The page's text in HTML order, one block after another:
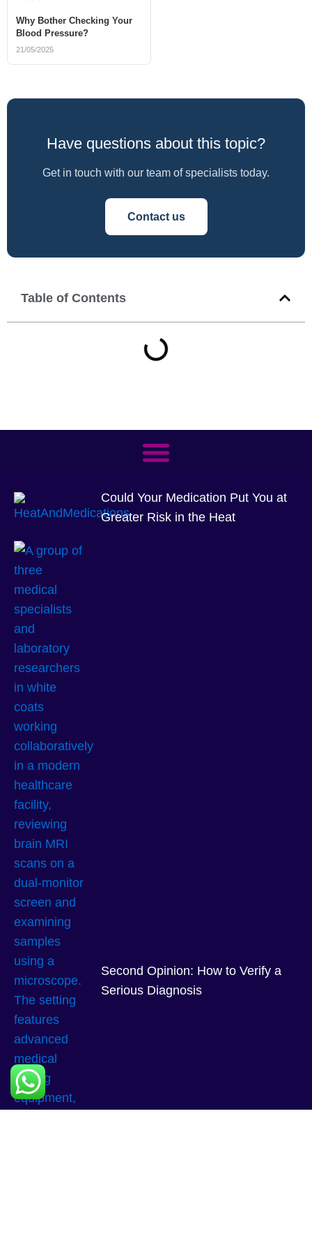
Why Bother Checking Your
Blood Pressure?
21/05/2025
Have questions about this topic?
Get in touch with our team of specialists today.
Contact us
Table of Contents
Could Your Medication Put You at
Greater Risk in the Heat
Second Opinion: How to Verify a
Serious Diagnosis